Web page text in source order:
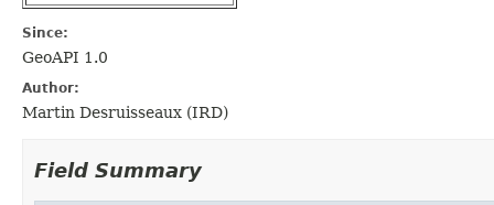
Since:
GeoAPI 1.0
Author:
Martin Desruisseaux (IRD)
Field Summary